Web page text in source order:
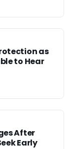
as
to Hear
After
Early